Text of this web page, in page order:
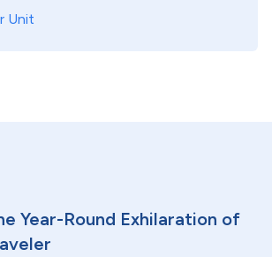
Unit
Year-Round Exhilaration of